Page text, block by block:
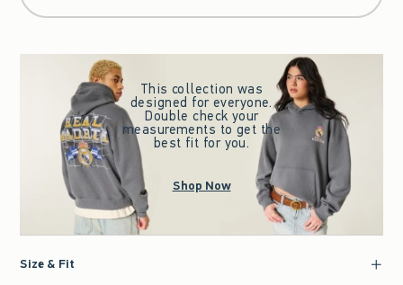
This collection was
designed for everyone.
Double check your
measurements to get the
best fit for you.
Shop Now
Size & Fit